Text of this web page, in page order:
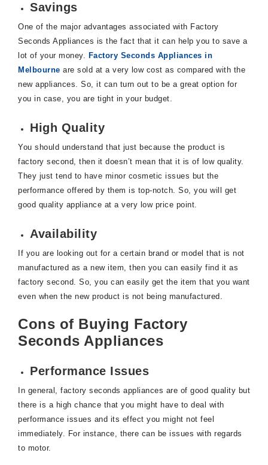
Savings
One of the major advantages associated with Factory
Seconds Appliances is the fact that it can help you to save a
lot of your money. Factory Seconds Appliances in
Melbourne are sold at a very low cost as compared with the
new appliances. So, it can turn out to be a great option for
you in case, you are tight in your budget.
High Quality
You should understand that just because the product is
factory second, then it doesn’t mean that it is of low quality.
They just tend to have minor cosmetic issues but the
performance offered by them is top-notch. So, you will get
good quality appliance at a very low price point.
Availability
If you are looking out for a certain brand or model that is not
manufactured as a new item, then you can easily find it as
factory second. So, you can easily get the item that you want
even when the new product is not being manufactured.
Cons of Buying Factory
Seconds Appliances
Performance Issues
In general, factory seconds appliances are of good quality but
there is a high chance that you might have to deal with
performance issues and its effect you might not feel
immediately. For instance, there can be issues with regards
to motor.